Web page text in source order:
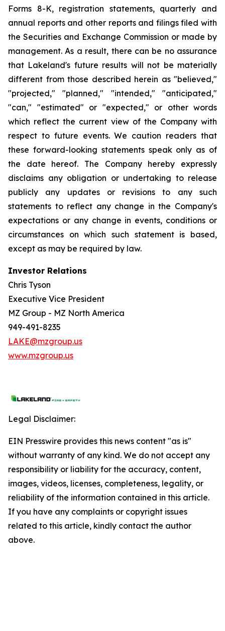
Forms 8-K, registration statements, quarterly and
annual reports and other reports and filings filed with
the Securities and Exchange Commission or made by
management. As a result, there can be no assurance
that Lakeland's future results will not be materially
different from those described herein as "believed,"
"projected," "planned," "intended," "anticipated,"
"can," "estimated" or "expected," or other words
which reflect the current view of the Company with
respect to future events. We caution readers that
these forward-looking statements speak only as of
the date hereof. The Company hereby expressly
disclaims any obligation or undertaking to release
publicly any updates or revisions to any such
statements to reflect any change in the Company's
expectations or any change in events, conditions or
circumstances on which such statement is based,
except as may be required by law.
Investor Relations
Chris Tyson
Executive Vice President
MZ Group - MZ North America
949-491-8235
LAKE@mzgroup.us
www.mzgroup.us
Legal Disclaimer:
EIN Presswire provides this news content "as is"
without warranty of any kind. We do not accept any
responsibility or liability for the accuracy, content,
images, videos, licenses, completeness, legality, or
reliability of the information contained in this article.
If you have any complaints or copyright issues
related to this article, kindly contact the author
above.